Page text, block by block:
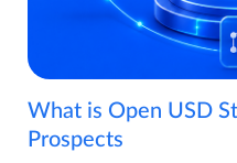
What is Open USD
Prospects